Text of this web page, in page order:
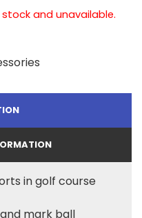
and unavailable.
in golf course
mark ball